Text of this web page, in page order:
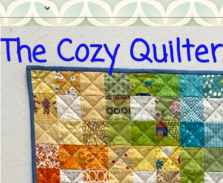
The Cozy Quilter